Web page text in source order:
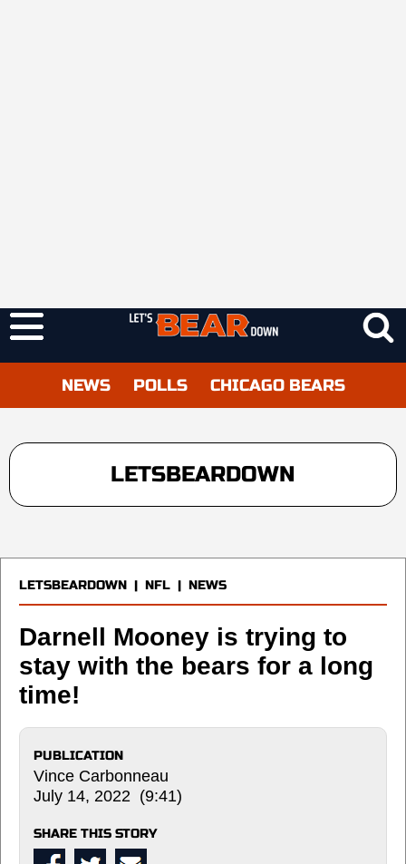
NEWS POLLS CHICAGO BEARS
LETSBEARDOWN
LETSBEARDOWN | NFL | NEWS
Darnell Mooney is trying to
stay with the bears for a long
time!
PUBLICATION
Vince Carbonneau
July 14, 2022 (9:41)
SHARE THIS STORY